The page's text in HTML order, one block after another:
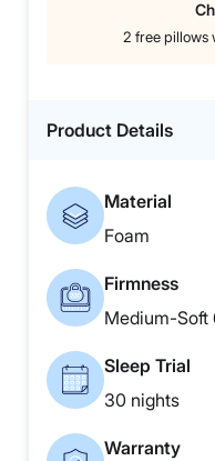
2 free pillows
Product Details
Material
Foam
Firmness
Medium-Soft
Sleep Trial
30 nights
Warranty